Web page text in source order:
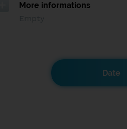
More informations
Date